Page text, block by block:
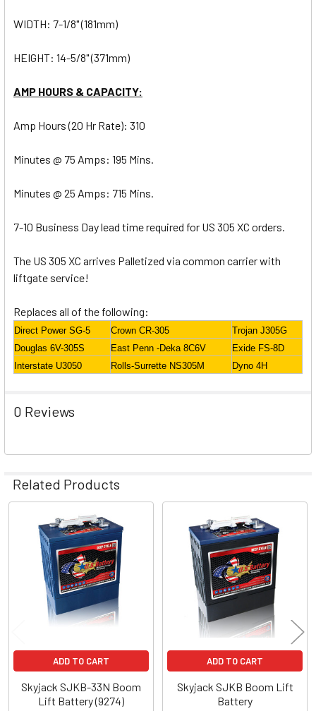
WIDTH: 7-1/8" (181mm)
HEIGHT: 14-5/8" (371mm)
AMP HOURS & CAPACITY:
Amp Hours (20 Hr Rate): 310
Minutes @ 75 Amps: 195 Mins.
Minutes @ 25 Amps: 715 Mins.
7-10 Business Day lead time required for US 305 XC orders.
The US 305 XC arrives Palletized via common carrier with
liftgate service!
Replaces all of the following:
Direct Power SG-5 Crown CR-305
Trojan J305G
Douglas 6V-305S
East Penn -Deka 8C6V
Exide FS-8D
Interstate U3050
Rolls-Surrette NS305M Dyno 4H
0 Reviews
Related Products
Related
Products
ADD TO CART
Skyjack SJKB-33N Boom
Lift Battery (9274)
ADD TO CART
Skyjack SJKB Boom Lift
Battery